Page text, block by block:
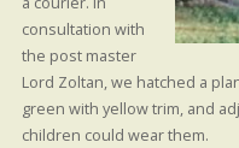
consultation with
the post master
Lord Zoltan, we hatched a
green with yellow trim, and
children could wear them.